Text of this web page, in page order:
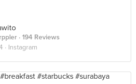
· 194 Reviews
· Instagram